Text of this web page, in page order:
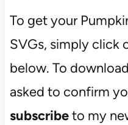
To get your
SVGs, simply click
below. To
asked to confirm
subscribeto my